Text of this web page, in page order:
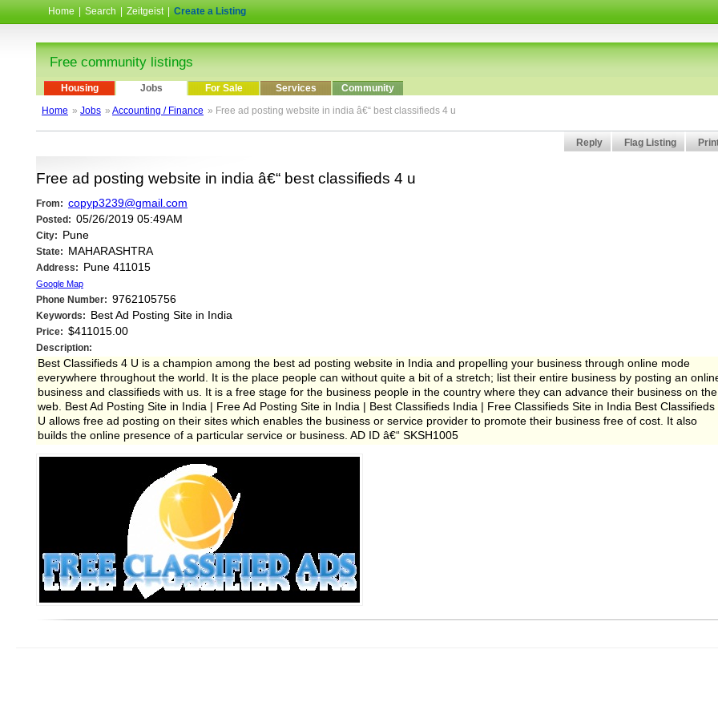
Home Search Zeitgeist Create a Listing
Free community listings
Housing Jobs For Sale Services
Community
Home » Jobs » Accounting / Finance » Free ad posting website in india â€“ best classifieds 4 u
Flag Listing
Reply
Free ad posting website in india â€“ best classifieds 4 u
From: copyp3239@gmail.com
Posted: 05/26/2019 05:49AM
City: Pune
State: MAHARASHTRA
Address: Pune 411015
Google Map
Phone Number: 9762105756
Keywords: Best Ad Posting Site in India
Price: $411015.00
Description:
Best Classifieds 4 U is a champion among the best ad posting website in India and propelling your business through online mode
everywhere throughout the world. It is the place people can without quite a bit of a stretch; list their entire business by posting an
business and classifieds with us. It is a free stage for the business people in the country where they can advance their business on the
web. Best Ad Posting Site in India | Free Ad Posting Site in India | Best Classifieds India | Free Classifieds Site in India Best Classifieds
U allows free ad posting on their sites which enables the business or service provider to promote their business free of cost. It also
builds the online presence of a particular service or business. AD ID â€“ SKSH1005